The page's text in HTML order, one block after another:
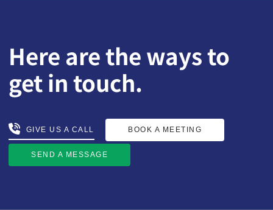
Here are the ways to
get in touch.
GIVE US A CALL
GIVE US A CALL BOOK A MEETING
BOOK A MEETING
SEND A MESSAGE
SEND A MESSAGE